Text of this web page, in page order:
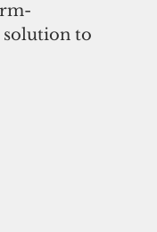
solution to